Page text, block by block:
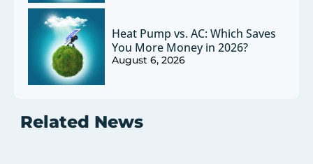
Heat Pump vs. AC: Which Saves
You More Money in 2026?
August 6, 2026
Related News